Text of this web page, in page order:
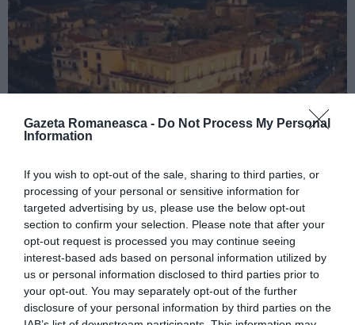
Gazeta Romaneasca - Do Not Process My Personal
Information
If you wish to opt-out of the sale, sharing to third parties, or
processing of your personal or sensitive information for
targeted advertising by us, please use the below opt-out
section to confirm your selection. Please note that after your
opt-out request is processed you may continue seeing
interest-based ads based on personal information utilized by
us or personal information disclosed to third parties prior to
your opt-out. You may separately opt-out of the further
disclosure of your personal information by third parties on the
Concursul Miss Badante 2026: informații
despre înscrieri și participare